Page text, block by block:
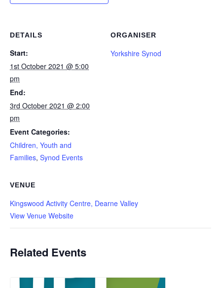
DETAILS
Start:
1st October 2021 @ 5:00
pm
End:
3rd October 2021 @ 2:00
pm
Event Categories:
Children, Youth and
Families, Synod Events
ORGANISER
Yorkshire Synod
VENUE
Kingswood Activity Centre, Dearne Valley
View Venue Website
Related Events